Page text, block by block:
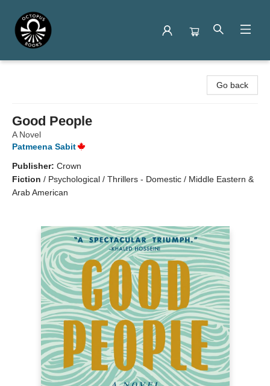
Go back
Good People
A Novel
Patmeena Sabit
Publisher: Crown
Fiction / Psychological / Thrillers - Domestic / Middle Eastern &
Arab American